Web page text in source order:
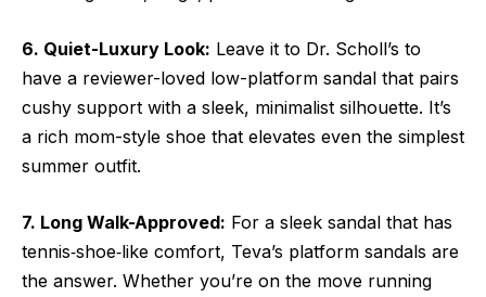
6. Quiet-Luxury Look: Leave it to Dr. Scholl’s to
have a reviewer-loved low-platform sandal that pairs
cushy support with a sleek, minimalist silhouette. It’s
a rich mom-style shoe that elevates even the simplest
summer outfit.
7. Long Walk-Approved: For a sleek sandal that has
tennis‑shoe‑like comfort, Teva’s platform sandals are
the answer. Whether you’re on the move running